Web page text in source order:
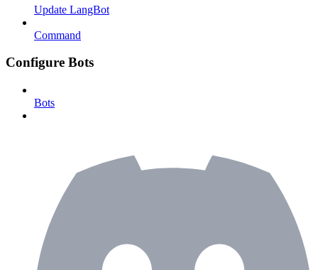
Update LangBot
Command
Configure Bots
Bots